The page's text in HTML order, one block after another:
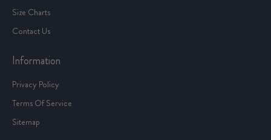
Size Charts
Contact Us
Information
Privacy Policy
Terms Of Service
Sitemap